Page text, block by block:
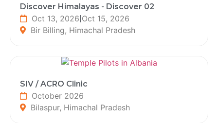
Discover Himalayas - Discover 02
Oct 13, 2026|Oct 15, 2026
Bir Billing, Himachal Pradesh
SIV / ACRO Clinic
October 2026
Bilaspur, Himachal Pradesh